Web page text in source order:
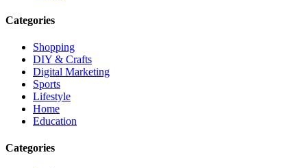
Categories
Shopping
DIY & Crafts
Digital Marketing
Sports
Lifestyle
Home
Education
Categories